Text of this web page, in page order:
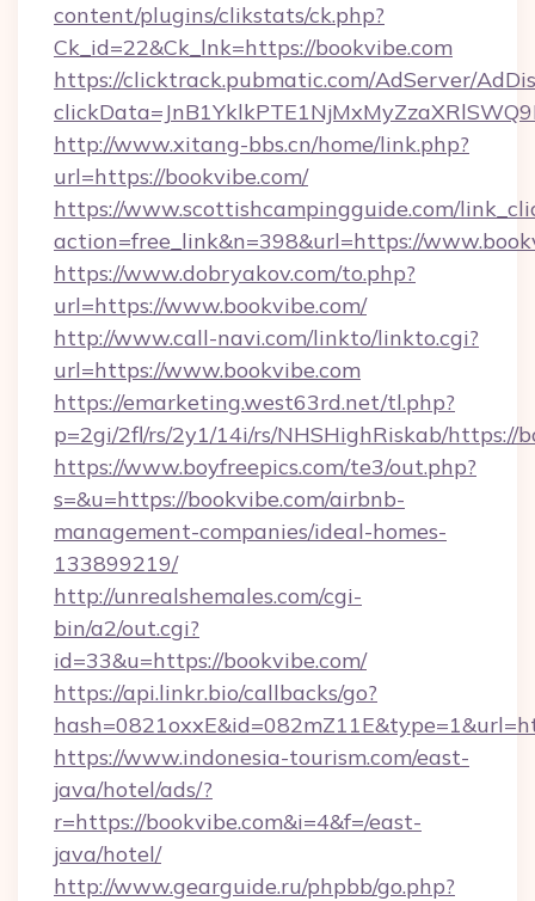
content/plugins/clikstats/ck.php?
Ck_id=22&Ck_lnk=https://bookvibe.com
https://clicktrack.pubmatic.com/AdServer/
http://www.xitang-bbs.cn/home/link.php?
url=https://bookvibe.com/
https://www.scottishcampingguide.com/
action=free_link&n=398&url=https://
https://www.dobryakov.com/to.php?
url=https://www.bookvibe.com/
http://www.call-navi.com/linkto/linkto.cgi?
url=https://www.bookvibe.com
https://emarketing.west63rd.net/tl.php?
p=2gi/2fl/rs/2y1/14i/rs/NHSHighRiskab/https://
https://www.boyfreepics.com/te3/out.php?
s=&u=https://bookvibe.com/airbnb-
management-companies/ideal-homes-
133899219/
http://unrealshemales.com/cgi-
bin/a2/out.cgi?
id=33&u=https://bookvibe.com/
https://api.linkr.bio/callbacks/go?
https://www.indonesia-tourism.com/east-
java/hotel/ads/?
r=https://bookvibe.com&i=4&f=/east-
java/hotel/
http://www.gearguide.ru/phpbb/go.php?